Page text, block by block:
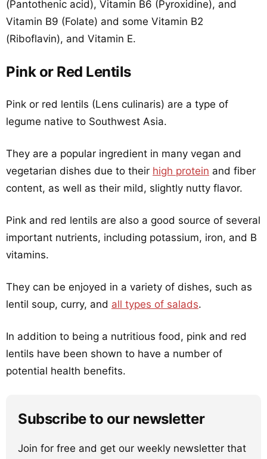
(Pantothenic acid), Vitamin B6 (Pyroxidine), and
Vitamin B9 (Folate) and some Vitamin B2
(Riboflavin), and Vitamin E.
Pink or Red Lentils
Pink or red lentils (Lens culinaris) are a type of
legume native to Southwest Asia.
They are a popular ingredient in many vegan and
vegetarian dishes due to their high protein and fiber
content, as well as their mild, slightly nutty flavor.
Pink and red lentils are also a good source of several
important nutrients, including potassium, iron, and B
vitamins.
They can be enjoyed in a variety of dishes, such as
lentil soup, curry, and all types of salads.
In addition to being a nutritious food, pink and red
lentils have been shown to have a number of
potential health benefits.
Subscribe to our newsletter
Join for free and get our weekly newsletter that